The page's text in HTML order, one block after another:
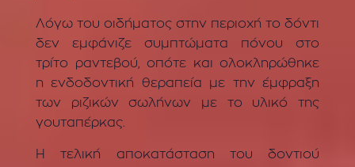
Λόγω του οιδήματος στην περιοχή το δόντι
δεν εμφάνιζε συμπτώματα πόνου στο
τρίτο ραντεβού, οπότε και ολοκληρώθηκε
η ενδοδοντική θεραπεία με την έμφραξη
των ριζικών σωλήνων με το υλικό της
γουταπέρκας.
Η τελική αποκατάσταση του δοντιού